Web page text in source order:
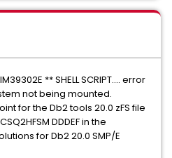
** SHELL SCRIPT.... error
not being mounted.
for the Db2 tools 20.0 zFS file
DDDEF in the
for Db2 20.0 SMP/E